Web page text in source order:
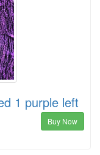
1 purple left
Buy Now